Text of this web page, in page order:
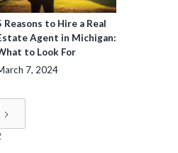
Reasons to Hire a Real
Agent in Michigan:
to Look For
7, 2024